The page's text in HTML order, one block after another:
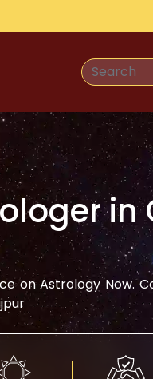
in
on Astrology Now.